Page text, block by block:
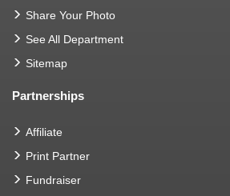
Share Your Photo
See All Department
Sitemap
Partnerships
Affiliate
Print Partner
Fundraiser